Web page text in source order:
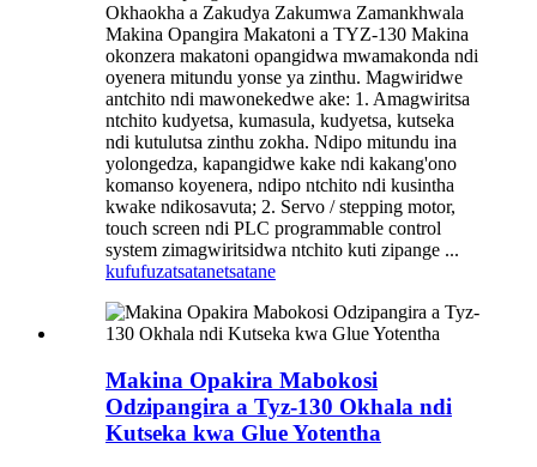
Okhaokha a Zakudya Zakumwa Zamankhwala
Makina Opangira Makatoni a TYZ-130 Makina
okonzera makatoni opangidwa mwamakonda ndi
oyenera mitundu yonse ya zinthu. Magwiridwe
antchito ndi mawonekedwe ake: 1. Amagwiritsa
ntchito kudyetsa, kumasula, kudyetsa, kutseka
ndi kutulutsa zinthu zokha. Ndipo mitundu ina
yolongedza, kapangidwe kake ndi kakang'ono
komanso koyenera, ndipo ntchito ndi kusintha
kwake ndikosavuta; 2. Servo / stepping motor,
touch screen ndi PLC programmable control
system zimagwiritsidwa ntchito kuti zipange ...
kufufuzatsatanetsatane
Makina Opakira Mabokosi
Odzipangira a Tyz-130 Okhala ndi
Kutseka kwa Glue Yotentha